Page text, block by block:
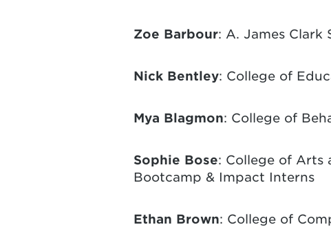
Zoe Barbour: A. James Clark
Nick Bentley: College of
Mya Blagmon: College of
Sophie Bose: College of Arts
Bootcamp & Impact Interns
Ethan Brown: College of